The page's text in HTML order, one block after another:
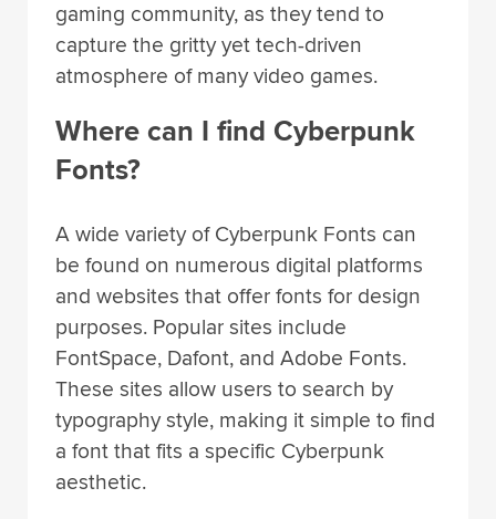
gaming community, as they tend to
capture the gritty yet tech-driven
atmosphere of many video games.
Where can I find Cyberpunk
Fonts?
A wide variety of Cyberpunk Fonts can
be found on numerous digital platforms
and websites that offer fonts for design
purposes. Popular sites include
FontSpace, Dafont, and Adobe Fonts.
These sites allow users to search by
typography style, making it simple to find
a font that fits a specific Cyberpunk
aesthetic.